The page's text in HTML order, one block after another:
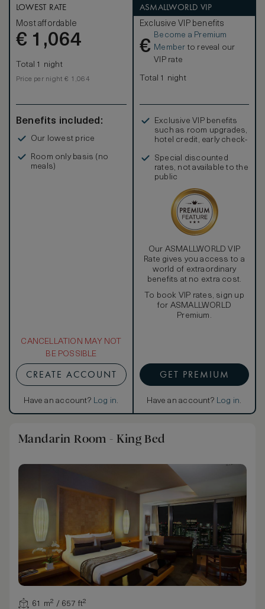
traditional Japanese style with contemporary comforts.
Available with the choice of a king-size or twin beds, rooms
also boast large walk-in wardrobes and stunning Egyptian
cotton linens.
LOWEST RATE
Most affordable
€ 1,064
Total 1 night
Price per night € 1,064
Benefits included:
Our lowest price
Room only basis (no
meals)
CANCELLATION MAY NOT
BE POSSIBLE
CREATE ACCOUNT
Have an account? Log in.
ASMALLWORLD VIP
Exclusive VIP benefits
€
Become a Premium
Member to reveal our
VIP rate
Total 1 night
Exclusive VIP benefits
such as room upgrades,
hotel credit, early check-
Special discounted
rates, not available to the
public
Our ASMALLWORLD VIP
Rate gives you access to a
world of extraordinary
benefits at no extra cost.
To book VIP rates, sign up
for ASMALLWORLD
Premium.
GET PREMIUM
Have an account? Log in.
Mandarin Room - King Bed
61 m² / 657 ft²